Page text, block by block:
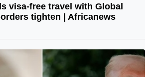
© Image Copyrights Title
visa-free travel with Global
tighten | Africanews